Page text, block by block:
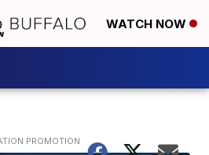
WATCH NOW